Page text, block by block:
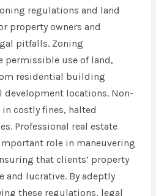
regulations and land
property owners and
pitfalls. Zoning
permissible use of land,
residential building
locations. Non-
costly fines, halted
Professional real estate
role in maneuvering
that clients’ property
and lucrative. By adeptly
these regulations, legal